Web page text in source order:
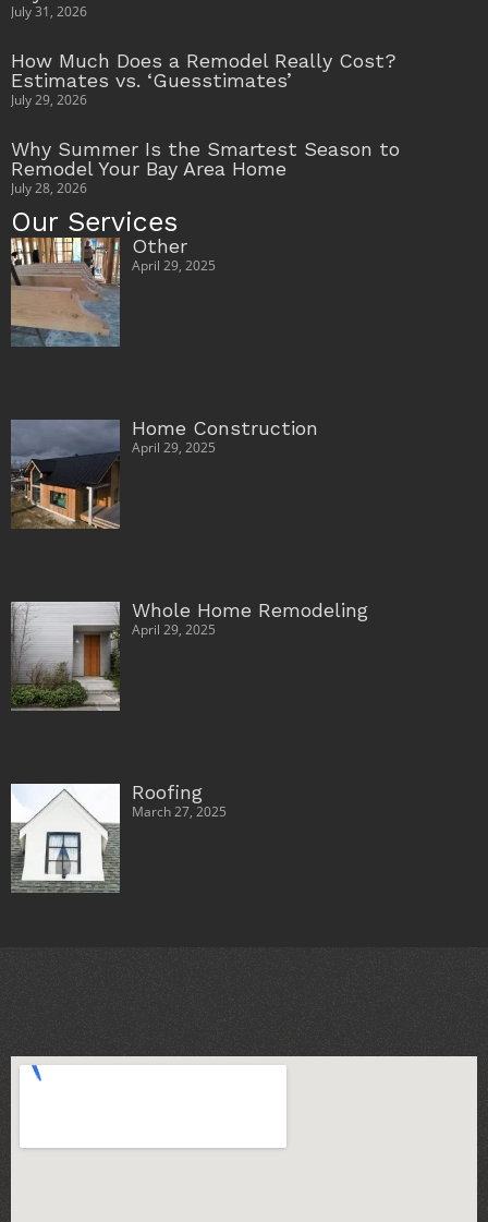
July 31, 2026
How Much Does a Remodel Really Cost?
Estimates vs. ‘Guesstimates’
July 29, 2026
Why Summer Is the Smartest Season to
Remodel Your Bay Area Home
July 28, 2026
Our Services
Other
April 29, 2025
Home Construction
April 29, 2025
Whole Home Remodeling
April 29, 2025
Roofing
March 27, 2025